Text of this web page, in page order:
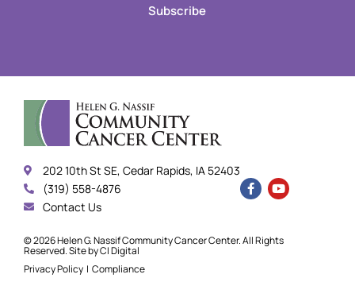
Subscribe
202 10th St SE, Cedar Rapids, IA 52403
(319) 558-4876
Contact Us
© 2026 Helen G. Nassif Community Cancer Center. All Rights
Reserved. Site byCI Digital
Privacy Policy | Compliance